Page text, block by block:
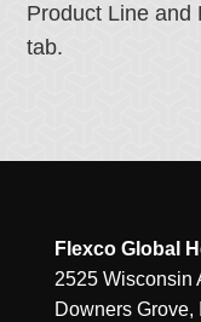
Product Line and
tab.
Flexco Global
2525 Wisconsin
Downers Grove,